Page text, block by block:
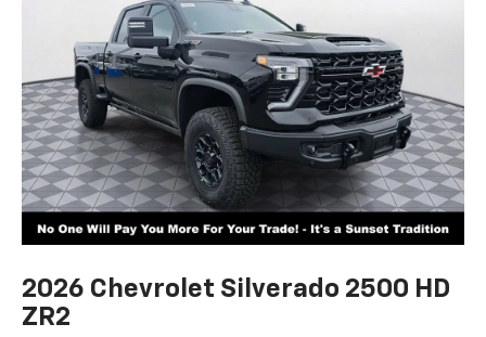
2026 Chevrolet Silverado 2500 HD
ZR2